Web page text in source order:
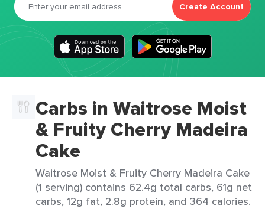
Create Account
Carbs in Waitrose Moist
& Fruity Cherry Madeira
Cake
Waitrose Moist & Fruity Cherry Madeira Cake
(1 serving) contains 62.4g total carbs, 61g net
carbs, 12g fat, 2.8g protein, and 364 calories.